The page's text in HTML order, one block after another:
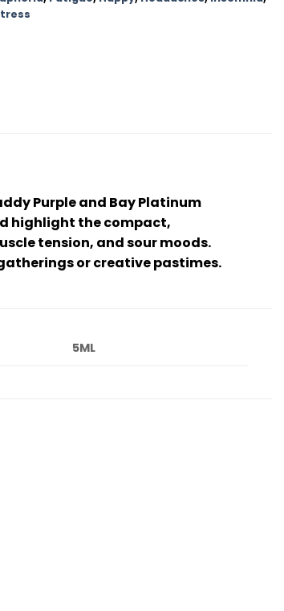
Purple and Bay Platinum
highlight the compact,
tension, and sour moods.
or creative pastimes.
5ML